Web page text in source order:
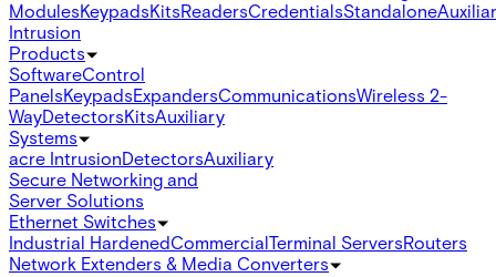
ModulesKeypadsKitsReadersCredentialsStandalone
Intrusion
Products
SoftwareControl
PanelsKeypadsExpandersCommunicationsWireless 2-
WayDetectorsKitsAuxiliary
Systems
acre IntrusionDetectorsAuxiliary
Secure Networking and
Server Solutions
Ethernet Switches
Industrial HardenedCommercialTerminal ServersRouters
Network Extenders & Media Converters